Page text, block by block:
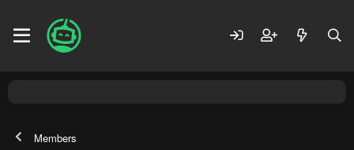
Members